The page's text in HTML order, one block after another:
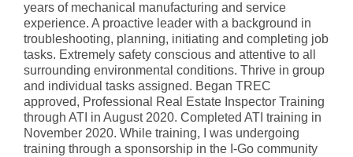
years of mechanical manufacturing and service
experience. A proactive leader with a background in
troubleshooting, planning, initiating and completing job
tasks. Extremely safety conscious and attentive to all
surrounding environmental conditions. Thrive in group
and individual tasks assigned. Began TREC
approved, Professional Real Estate Inspector Training
through ATI in August 2020. Completed ATI training in
November 2020. While training, I was undergoing
training through a sponsorship in the I-Go community